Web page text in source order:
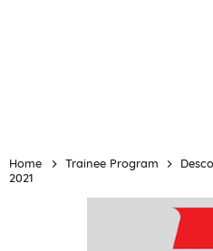
Home Trainee Program
2021